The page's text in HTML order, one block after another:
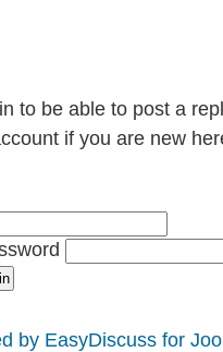
to be able to post a
if you are new
by EasyDiscuss for